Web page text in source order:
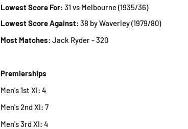
Lowest Score For: 31 vs Melbourne (1935/36)
Lowest Score Against: 38 by Waverley (1979/80)
Most Matches: Jack Ryder - 320
Premierships
Men's 1st XI: 4
Men's 2nd XI: 7
Men's 3rd XI: 4